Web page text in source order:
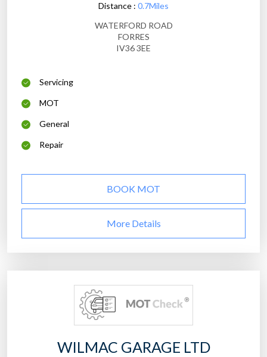
Distance : 0.7Miles
WATERFORD ROAD
FORRES
IV36 3EE
Servicing
MOT
General
Repair
BOOK MOT
More Details
WILMAC GARAGE LTD